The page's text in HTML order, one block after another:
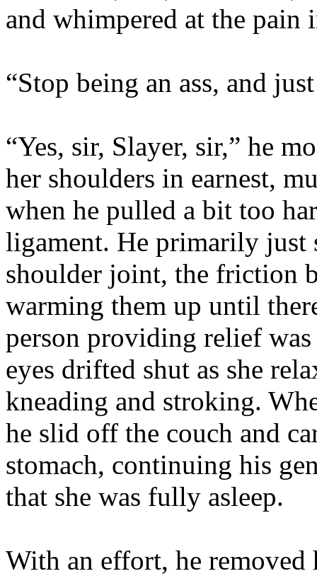
and whimpered at the pain
“Stop being an ass, and
“Yes, sir, Slayer, sir,” he
her shoulders in earnest,
when he pulled a bit too
ligament. He primarily just
shoulder joint, the friction
warming them up until
person providing relief
eyes drifted shut as she
kneading and stroking.
he slid off the couch and
stomach, continuing his
that she was fully asleep.
With an effort, he